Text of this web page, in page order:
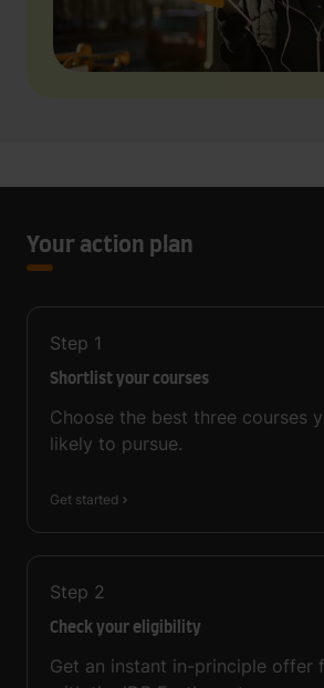
Your action plan
Step 1
Shortlist your courses
Choose the best three courses
likely to pursue.
Get started
Step 2
Check your eligibility
Get an instant in-principle offer